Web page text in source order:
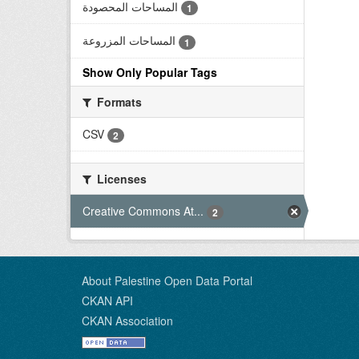
المساحات المحصودة 1
المساحات المزروعة 1
Show Only Popular Tags
Formats
CSV
2
Licenses
Creative Commons At...
2
About Palestine Open Data Portal
CKAN API
CKAN Association